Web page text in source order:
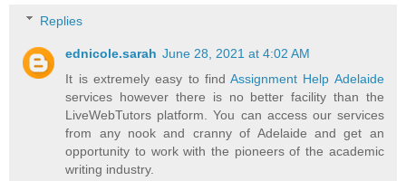
Replies
ednicole.sarah June 28, 2021 at 4:02 AM
It is extremely easy to findAssignment Help Adelaide
services however there is no better facility than the
LiveWebTutors platform. You can access our services
from any nook and cranny of Adelaide and get an
opportunity to work with the pioneers of the academic
writing industry.